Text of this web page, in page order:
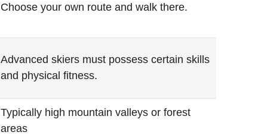
Choose your own route and walk there.
Advanced skiers must possess certain skills
and physical fitness.
Typically high mountain valleys or forest
areas